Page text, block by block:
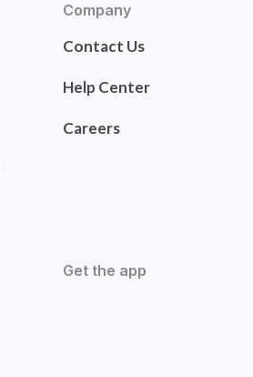
Company
Contact Us
Help Center
Careers
Get the app